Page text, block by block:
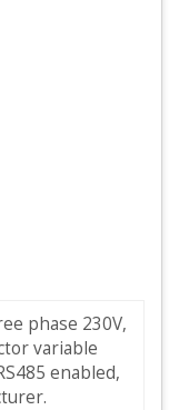
phase 230V,
variable
enabled,